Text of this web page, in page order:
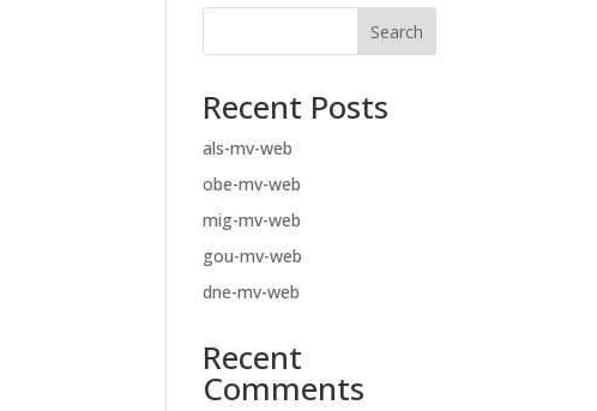
Search
Recent Posts
als-mv-web
obe-mv-web
mig-mv-web
gou-mv-web
dne-mv-web
Recent
Comments